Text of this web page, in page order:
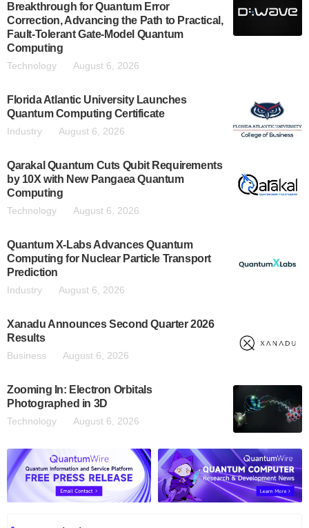
Breakthrough for Quantum Error
Correction, Advancing the Path to Practical,
Fault-Tolerant Gate-Model Quantum
Computing
Technology August 6, 2026
Florida Atlantic University Launches
Quantum Computing Certificate
Industry August 6, 2026
Qarakal Quantum Cuts Qubit Requirements
by 10X with New Pangaea Quantum
Computing
Technology August 6, 2026
Quantum X-Labs Advances Quantum
Computing for Nuclear Particle Transport
Prediction
Industry August 6, 2026
Xanadu Announces Second Quarter 2026
Results
Business August 6, 2026
Zooming In: Electron Orbitals
Photographed in 3D
Technology August 6, 2026